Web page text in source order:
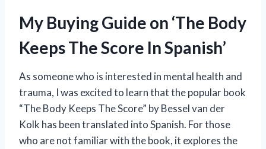
My Buying Guide on ‘The Body
Keeps The Score In Spanish’
As someone who is interested in mental health and
trauma, I was excited to learn that the popular book
“The Body Keeps The Score” by Bessel van der
Kolk has been translated into Spanish. For those
who are not familiar with the book, it explores the